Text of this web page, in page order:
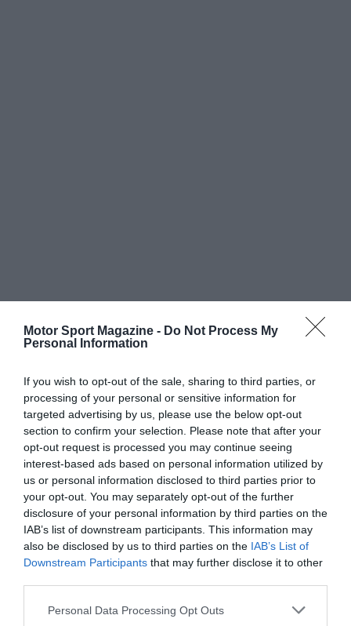
Motor Sport Magazine - Do Not Process My
Personal Information
If you wish to opt-out of the sale, sharing to third parties, or
processing of your personal or sensitive information for
targeted advertising by us, please use the below opt-out
section to confirm your selection. Please note that after your
opt-out request is processed you may continue seeing
interest-based ads based on personal information utilized by
us or personal information disclosed to third parties prior to
your opt-out. You may separately opt-out of the further
disclosure of your personal information by third parties on the
IAB’s list of downstream participants. This information may
also be disclosed by us to third parties on the IAB’s List of
Downstream Participants that may further disclose it to other
Personal Data Processing Opt Outs